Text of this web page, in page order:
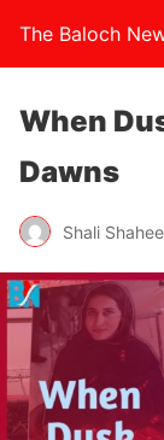
The Baloch
When
Dawns
Shali